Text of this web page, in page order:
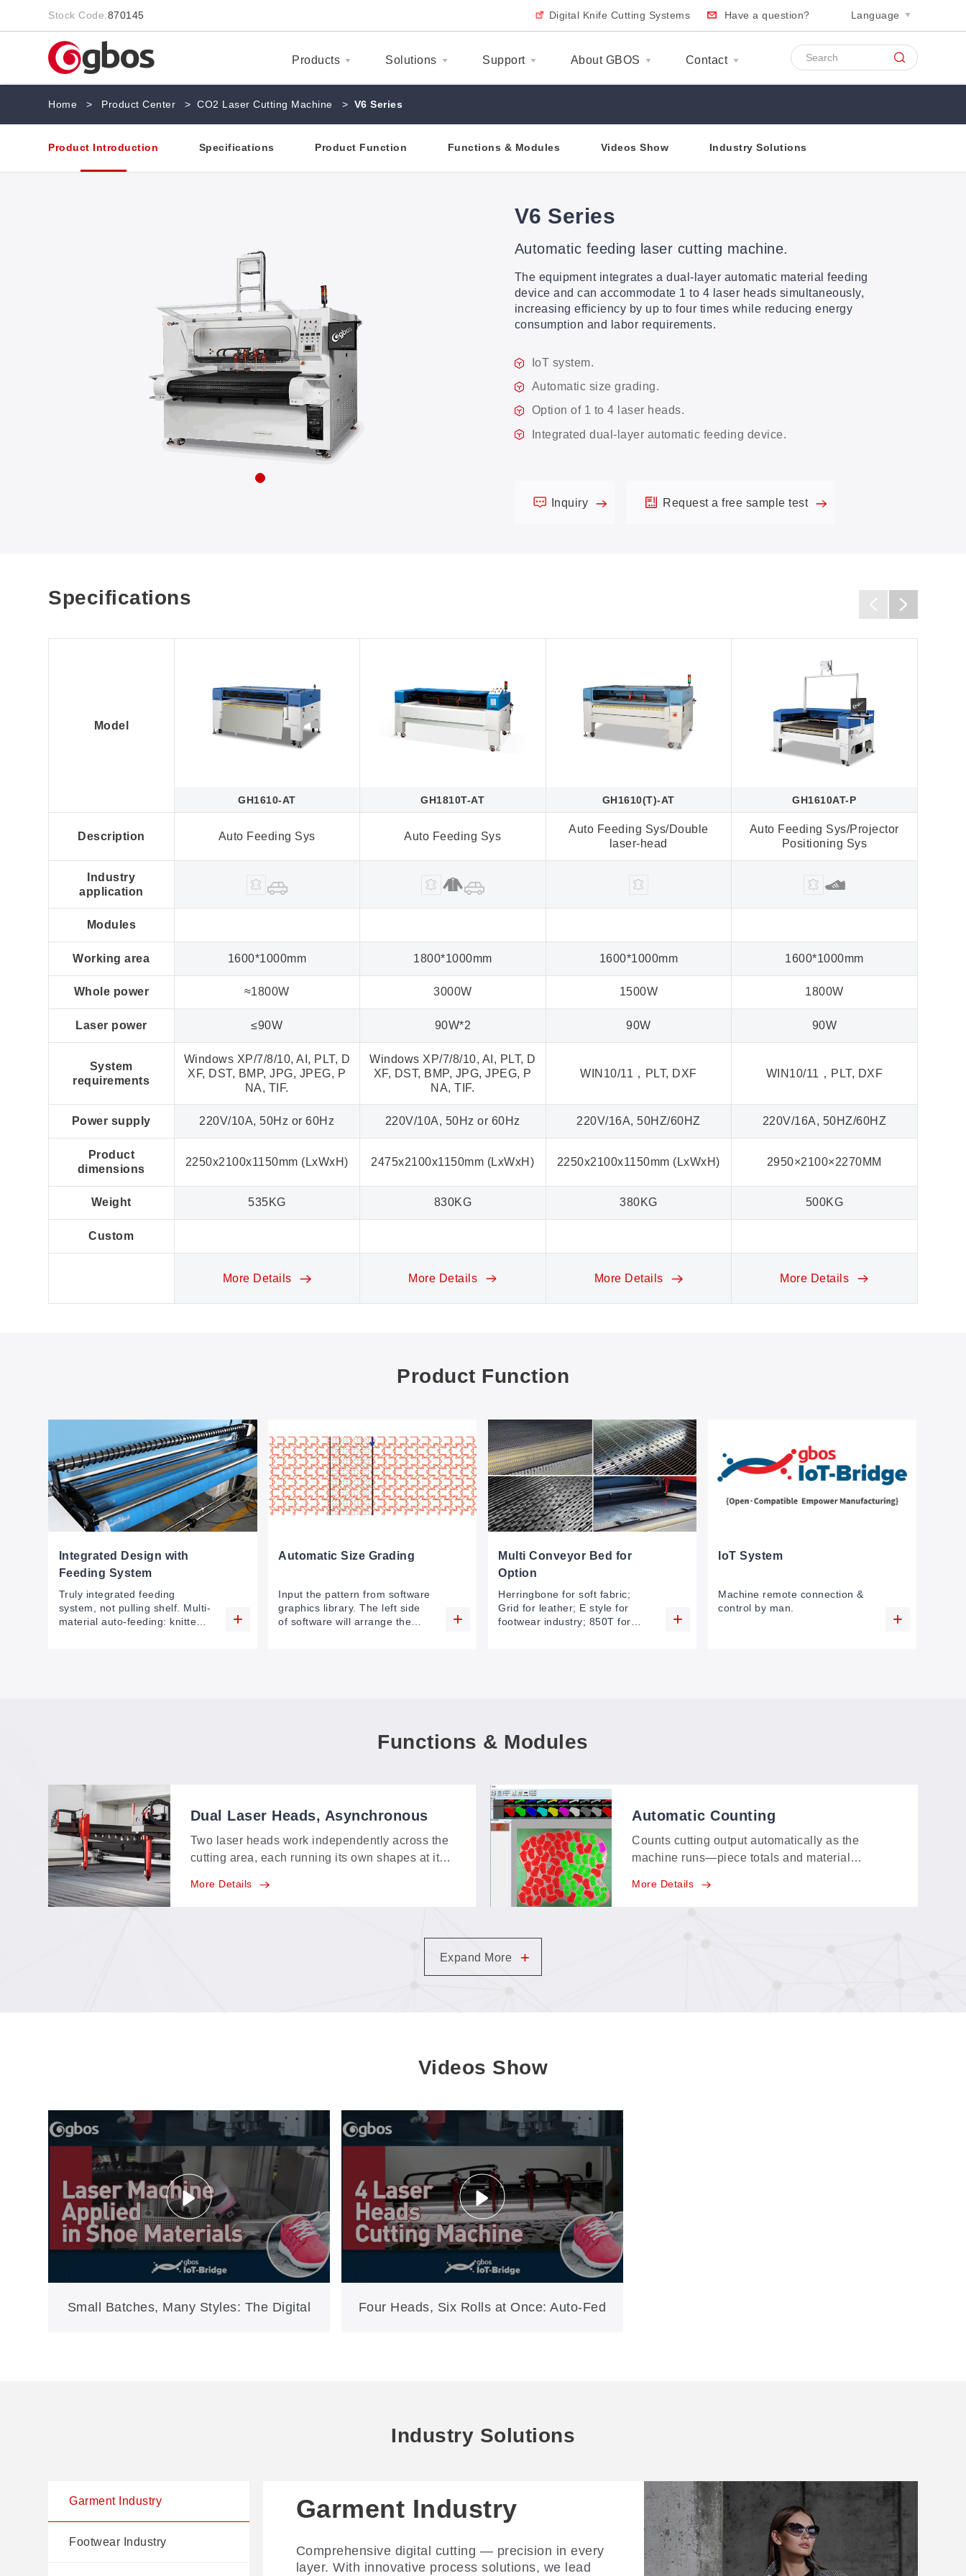
Stock Code:870145 Digital Knife Cutting Systems Have a question? Language
Products Solutions Support About GBOS Contact
Home > Product Center > CO2 Laser Cutting Machine > V6 Series
Product Introduction Specifications Product Function Functions & Modules Videos Show Industry Solutions
V6 Series
Automatic feeding laser cutting machine.
The equipment integrates a dual-layer automatic material feeding
device and can accommodate 1 to 4 laser heads simultaneously,
increasing efficiency by up to four times while reducing energy
consumption and labor requirements.
IoT system.
Automatic size grading.
Option of 1 to 4 laser heads.
Integrated dual-layer automatic feeding device.
Inquiry Request a free sample test
Specifications
Model
Description
Industry
application
Modules
Working area
Whole power
Laser power
System
requirements
Power supply
Product
dimensions
Weight
Custom
GH1610-AT
Auto Feeding Sys
1600*1000mm
≈1800W
≤90W
Windows XP/7/8/10, AI, PLT, D
XF, DST, BMP, JPG, JPEG, P
NA, TIF.
220V/10A, 50Hz or 60Hz
2250x2100x1150mm (LxWxH)
535KG
More Details
GH1810T-AT
Auto Feeding Sys
1800*1000mm
3000W
90W*2
Windows XP/7/8/10, AI, PLT, D
XF, DST, BMP, JPG, JPEG, P
NA, TIF.
220V/10A, 50Hz or 60Hz
2475x2100x1150mm (LxWxH)
830KG
More Details
GH1610(T)-AT
Auto Feeding Sys/Double
laser-head
1600*1000mm
1500W
90W
WIN10/11，PLT, DXF
220V/16A, 50HZ/60HZ
2250x2100x1150mm (LxWxH)
380KG
More Details
GH1610AT-P
Auto Feeding Sys/Projector
Positioning Sys
1600*1000mm
1800W
90W
WIN10/11，PLT, DXF
220V/16A, 50HZ/60HZ
2950×2100×2270MM
500KG
More Details
Product Function
Integrated Design with
Feeding System
Truly integrated feeding
system, not pulling shelf. Multi-
material auto-feeding: knitted
Automatic Size Grading
Input the pattern from software
graphics library. The left side
of software will arrange the
Multi Conveyor Bed for
Option
Herringbone for soft fabric;
Grid for leather; E style for
footwear industry; 850T for
IoT System
Machine remote connection &
control by man.
Functions & Modules
Dual Laser Heads, Asynchronous
Two laser heads work independently across the
cutting area, each running its own shapes at its
finish in one pass instead of queuing up.
More Details
Automatic Counting
Counts cutting output automatically as the
machine runs—piece totals and material
production statistics without anyone tallying by
More Details
Expand More +
Videos Show
Small Batches, Many Styles: The Digital Four Heads, Six Rolls at Once: Auto-Fed
Industry Solutions
Garment Industry
Footwear Industry
Garment Industry
Comprehensive digital cutting — precision in every
layer. With innovative process solutions, we lead
Footwear Industry
AI-driven Smart Footwear Manufacturing 4.0: zero
cutting dies, one-stop digital cutting.
Automotive Interior
Industry